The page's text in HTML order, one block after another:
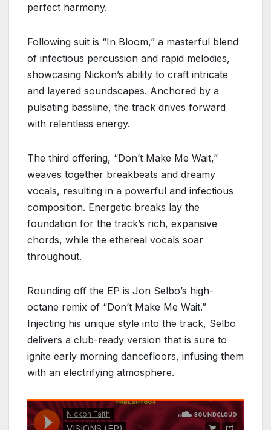
perfect harmony.
Following suit is “In Bloom,” a masterful blend
of infectious percussion and rapid melodies,
showcasing Nickon’s ability to craft intricate
and layered soundscapes. Anchored by a
pulsating bassline, the track drives forward
with relentless energy.
The third offering, “Don’t Make Me Wait,”
weaves together breakbeats and dreamy
vocals, resulting in a powerful and infectious
composition. Energetic breaks lay the
foundation for the track’s rich, expansive
chords, while the ethereal vocals soar
throughout.
Rounding off the EP is Jon Selbo’s high-
octane remix of “Don’t Make Me Wait.”
Injecting his unique style into the track, Selbo
delivers a club-ready version that is sure to
ignite early morning dancefloors, infusing them
with an electrifying atmosphere.